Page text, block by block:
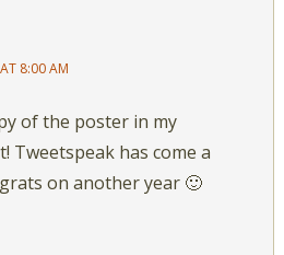
8:00 AM
of the poster in my
Tweetspeak has come a
on another year 🙂